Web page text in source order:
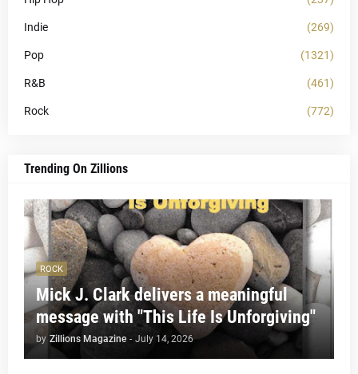
Indie (269)
Pop (1321)
R&B (461)
Rock (772)
Trending On Zillions
ROCK
Mick J. Clark delivers a meaningful
message with "This Life Is Unforgiving"
by Zillions Magazine - July 14, 2026